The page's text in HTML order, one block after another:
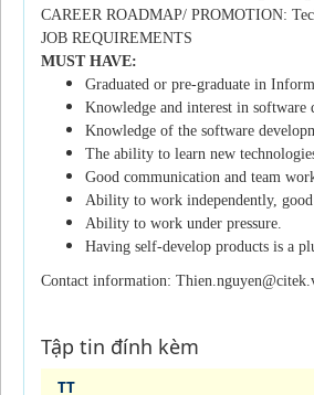
CAREER ROADMAP/ PROMOTION:
JOB REQUIREMENTS
MUST HAVE:
Graduated or pre-graduate in
Knowledge and interest in software
Knowledge of the software
The ability to learn new
Good communication and team
Ability to work independently,
Ability to work under pressure.
Having self-develop products is a
Contact information:
Tập tin đính kèm
TT